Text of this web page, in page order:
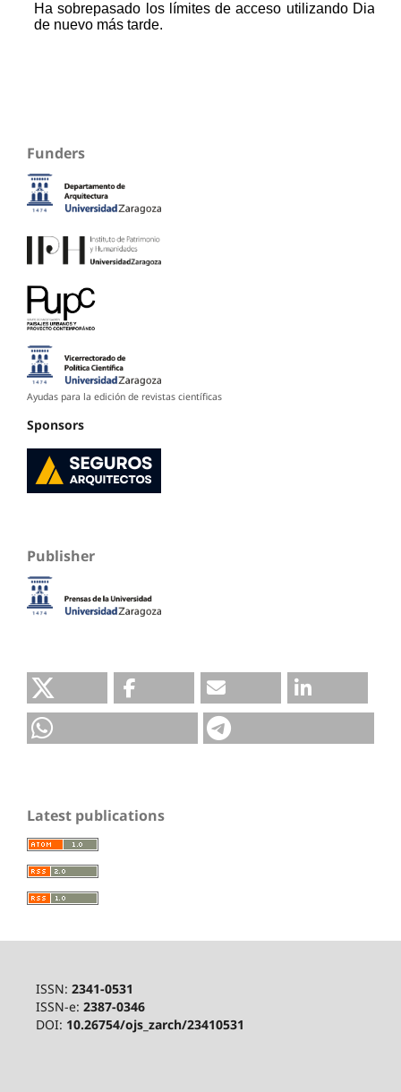
Funders
Ayudas para la edición de revistas científicas
Sponsors
Publisher
Latest publications
ISSN: 2341-0531
ISSN-e: 2387-0346
DOI: 10.26754/ojs_zarch/23410531